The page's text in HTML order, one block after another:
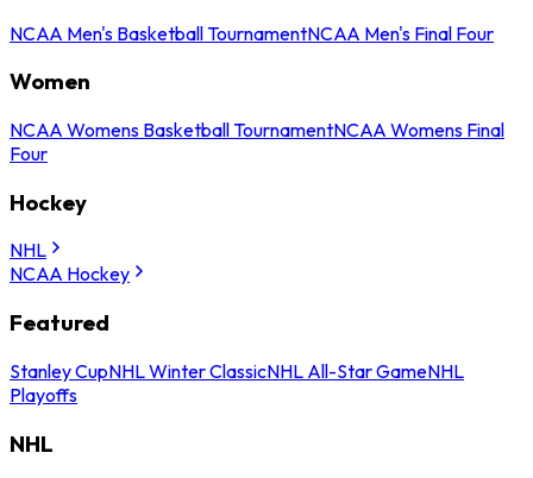
NCAA Men's Basketball TournamentNCAA Men's Final Four
Women
NCAA Womens Basketball TournamentNCAA Womens Final
Four
Hockey
NHL
NCAA Hockey
Featured
Stanley CupNHL Winter ClassicNHL All-Star GameNHL
Playoffs
NHL